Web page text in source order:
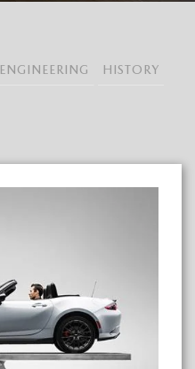
ENGINEERING HISTORY